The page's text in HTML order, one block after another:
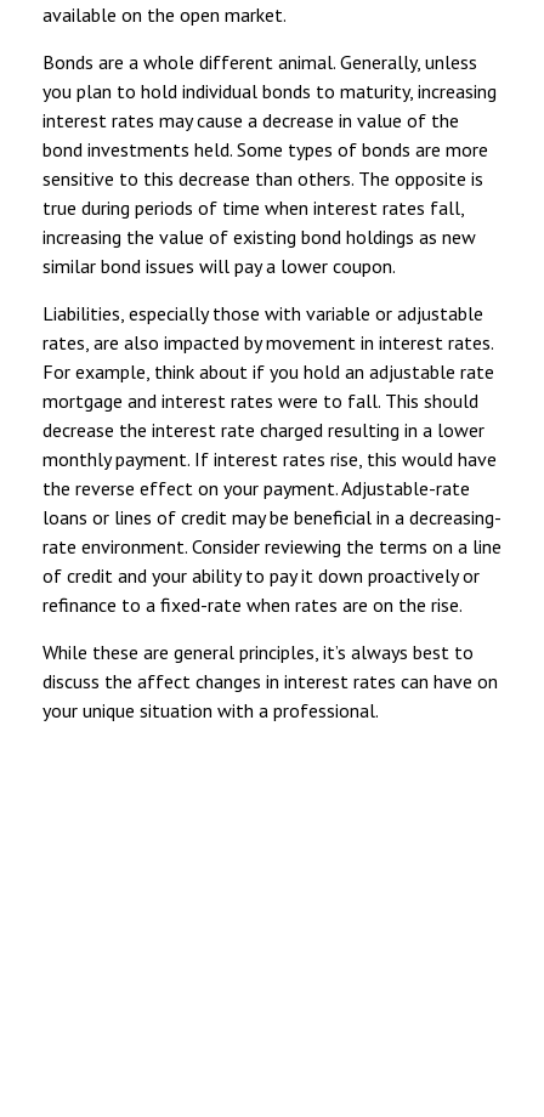
available on the open market.
Bonds are a whole different animal. Generally, unless
you plan to hold individual bonds to maturity, increasing
interest rates may cause a decrease in value of the
bond investments held. Some types of bonds are more
sensitive to this decrease than others. The opposite is
true during periods of time when interest rates fall,
increasing the value of existing bond holdings as new
similar bond issues will pay a lower coupon.
Liabilities, especially those with variable or adjustable
rates, are also impacted by movement in interest rates.
For example, think about if you hold an adjustable rate
mortgage and interest rates were to fall. This should
decrease the interest rate charged resulting in a lower
monthly payment. If interest rates rise, this would have
the reverse effect on your payment. Adjustable-rate
loans or lines of credit may be beneficial in a decreasing-
rate environment. Consider reviewing the terms on a line
of credit and your ability to pay it down proactively or
refinance to a fixed-rate when rates are on the rise.
While these are general principles, it’s always best to
discuss the affect changes in interest rates can have on
your unique situation with a professional.